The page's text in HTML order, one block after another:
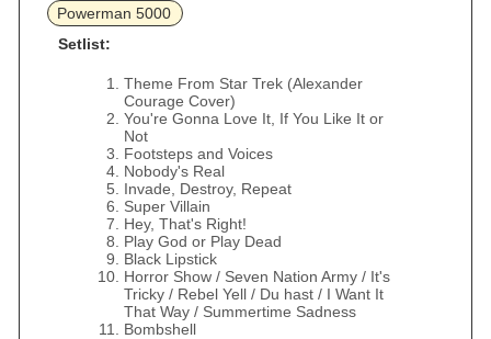
Powerman 5000
Setlist:
Theme From Star Trek (Alexander
Courage Cover)
You're Gonna Love It, If You Like It or
Not
Footsteps and Voices
Nobody's Real
Invade, Destroy, Repeat
Super Villain
Hey, That's Right!
Play God or Play Dead
Black Lipstick
Horror Show / Seven Nation Army / It's
Tricky / Rebel Yell / Du hast / I Want It
That Way / Summertime Sadness
Bombshell